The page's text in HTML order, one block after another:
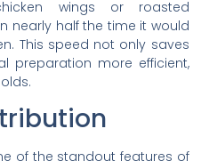
wings or roasted
nearly half the time it would
This speed not only saves
preparation more efficient,
of the standout features of